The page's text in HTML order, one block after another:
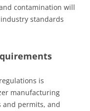
contamination will
standards
is
manufacturing
and permits, and